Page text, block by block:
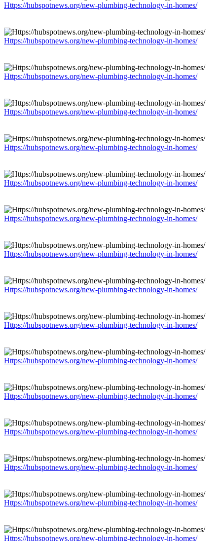
Https://hubspotnews.org/new-plumbing-technology-in-homes/
Https://hubspotnews.org/new-plumbing-technology-in-homes/
Https://hubspotnews.org/new-plumbing-technology-in-homes/
Https://hubspotnews.org/new-plumbing-technology-in-homes/
Https://hubspotnews.org/new-plumbing-technology-in-homes/
Https://hubspotnews.org/new-plumbing-technology-in-homes/
Https://hubspotnews.org/new-plumbing-technology-in-homes/
Https://hubspotnews.org/new-plumbing-technology-in-homes/
Https://hubspotnews.org/new-plumbing-technology-in-homes/
Https://hubspotnews.org/new-plumbing-technology-in-homes/
Https://hubspotnews.org/new-plumbing-technology-in-homes/
Https://hubspotnews.org/new-plumbing-technology-in-homes/
Https://hubspotnews.org/new-plumbing-technology-in-homes/
Https://hubspotnews.org/new-plumbing-technology-in-homes/
Https://hubspotnews.org/new-plumbing-technology-in-homes/
Https://hubspotnews.org/new-plumbing-technology-in-homes/